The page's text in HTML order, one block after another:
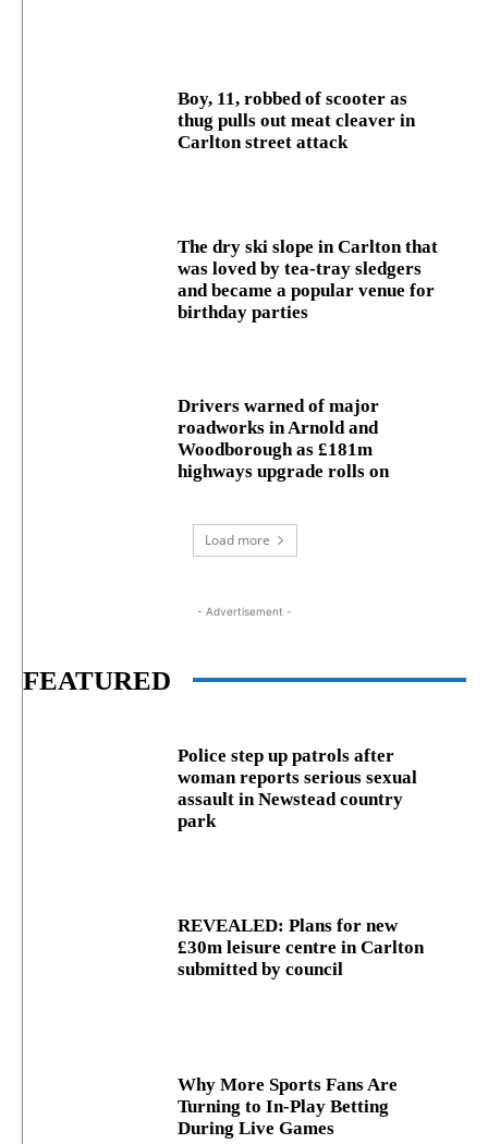
Boy, 11, robbed of scooter as
thug pulls out meat cleaver in
Carlton street attack
The dry ski slope in Carlton that
was loved by tea-tray sledgers
and became a popular venue for
birthday parties
Drivers warned of major
roadworks in Arnold and
Woodborough as £181m
highways upgrade rolls on
Load more
- Advertisement -
FEATURED
Police step up patrols after
woman reports serious sexual
assault in Newstead country
park
REVEALED: Plans for new
£30m leisure centre in Carlton
submitted by council
Why More Sports Fans Are
Turning to In-Play Betting
During Live Games